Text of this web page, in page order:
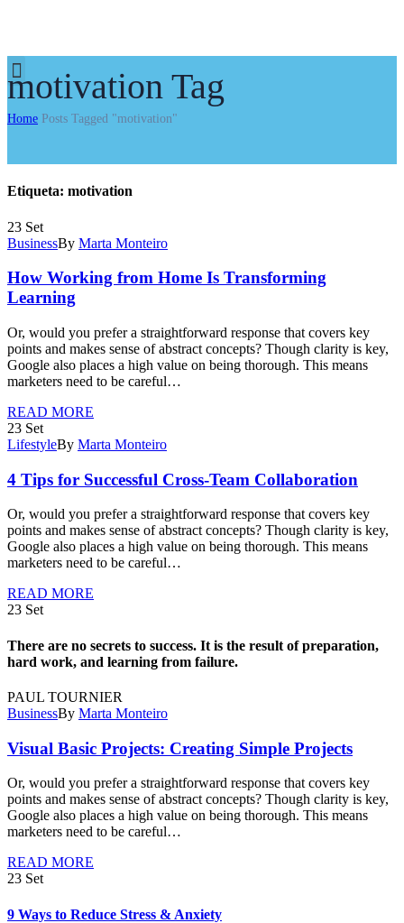
motivation Tag
Home Posts Tagged "motivation"
Etiqueta: motivation
23 Set
BusinessBy Marta Monteiro
How Working from Home Is Transforming
Learning
Or, would you prefer a straightforward response that covers key
points and makes sense of abstract concepts? Though clarity is key,
Google also places a high value on being thorough. This means
marketers need to be careful…
READ MORE
23 Set
LifestyleBy Marta Monteiro
4 Tips for Successful Cross-Team Collaboration
Or, would you prefer a straightforward response that covers key
points and makes sense of abstract concepts? Though clarity is key,
Google also places a high value on being thorough. This means
marketers need to be careful…
READ MORE
23 Set
There are no secrets to success. It is the result of preparation,
hard work, and learning from failure.
PAUL TOURNIER
BusinessBy Marta Monteiro
Visual Basic Projects: Creating Simple Projects
Or, would you prefer a straightforward response that covers key
points and makes sense of abstract concepts? Though clarity is key,
Google also places a high value on being thorough. This means
marketers need to be careful…
READ MORE
23 Set
9 Ways to Reduce Stress & Anxiety